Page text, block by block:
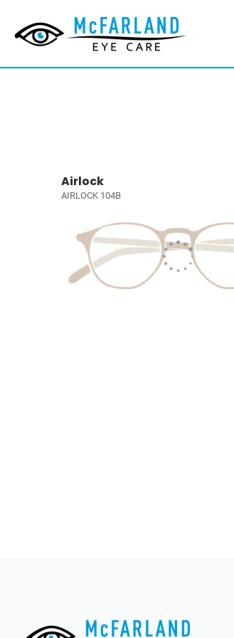
Airlock
AIRLOCK 104B